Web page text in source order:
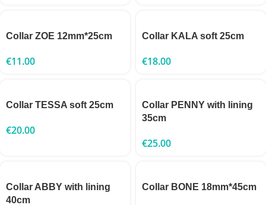
Collar ZOE 12mm*25cm
€11.00
Collar KALA soft 25cm
€18.00
Collar TESSA soft 25cm
€20.00
Collar PENNY with lining
35cm
€25.00
Collar ABBY with lining
40cm
Collar BONE 18mm*45cm